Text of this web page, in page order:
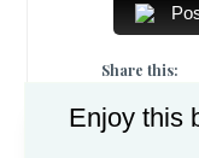
Share this:
Enjoy this